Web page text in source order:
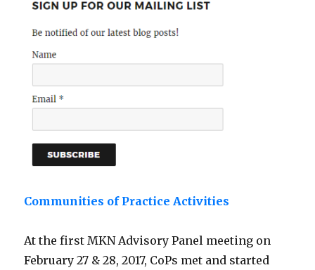
Communities of Practice Activities
At the first MKN Advisory Panel meeting on
February 27 & 28, 2017, CoPs met and started